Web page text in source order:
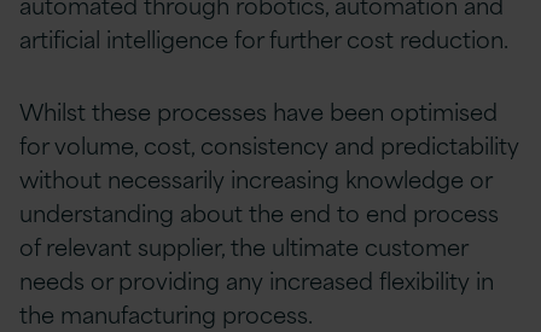
artificial intelligence for further cost reduction.
Whilst these processes have been optimised
for volume, cost, consistency and predictability
without necessarily increasing knowledge or
understanding about the end to end process
of relevant supplier, the ultimate customer
needs or providing any increased flexibility in
the manufacturing process.